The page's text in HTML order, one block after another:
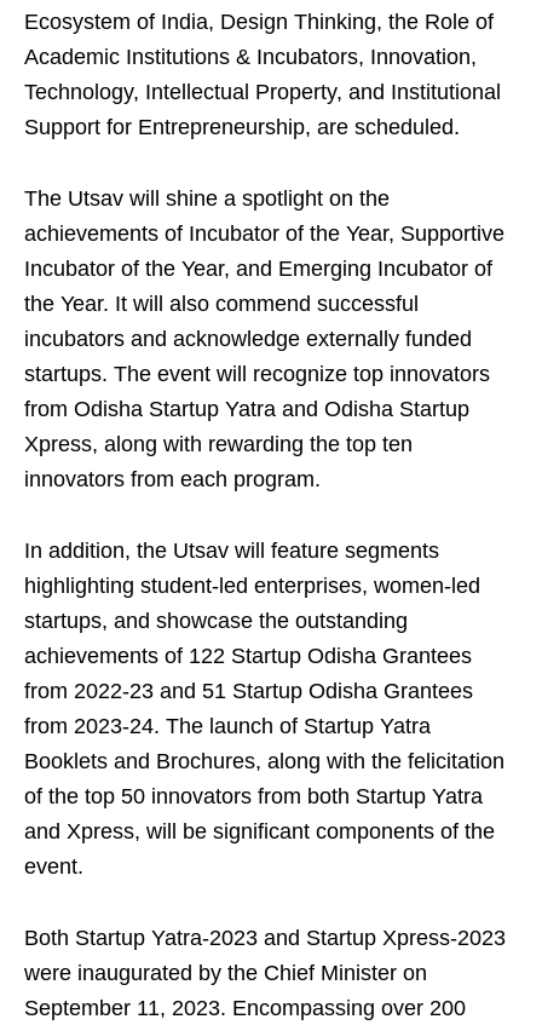
Ecosystem of India, Design Thinking, the Role of
Academic Institutions & Incubators, Innovation,
Technology, Intellectual Property, and Institutional
Support for Entrepreneurship, are scheduled.
The Utsav will shine a spotlight on the
achievements of Incubator of the Year, Supportive
Incubator of the Year, and Emerging Incubator of
the Year. It will also commend successful
incubators and acknowledge externally funded
startups. The event will recognize top innovators
from Odisha Startup Yatra and Odisha Startup
Xpress, along with rewarding the top ten
innovators from each program.
In addition, the Utsav will feature segments
highlighting student-led enterprises, women-led
startups, and showcase the outstanding
achievements of 122 Startup Odisha Grantees
from 2022-23 and 51 Startup Odisha Grantees
from 2023-24. The launch of Startup Yatra
Booklets and Brochures, along with the felicitation
of the top 50 innovators from both Startup Yatra
and Xpress, will be significant components of the
event.
Both Startup Yatra-2023 and Startup Xpress-2023
were inaugurated by the Chief Minister on
September 11, 2023. Encompassing over 200